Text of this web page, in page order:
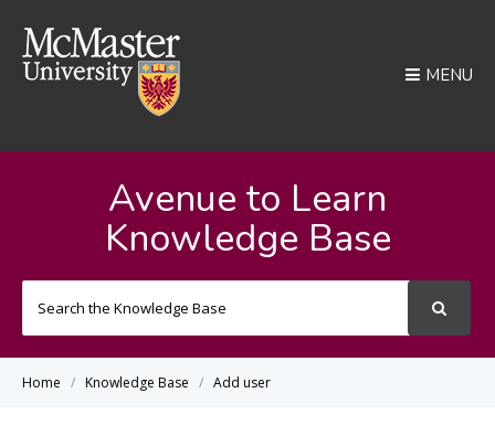
MENU
Avenue to Learn
Knowledge Base
Home Knowledge Base Add user